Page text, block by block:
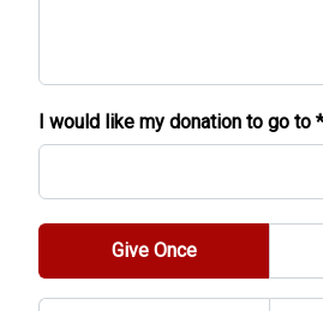
I would like my donation to go to *
Give Once